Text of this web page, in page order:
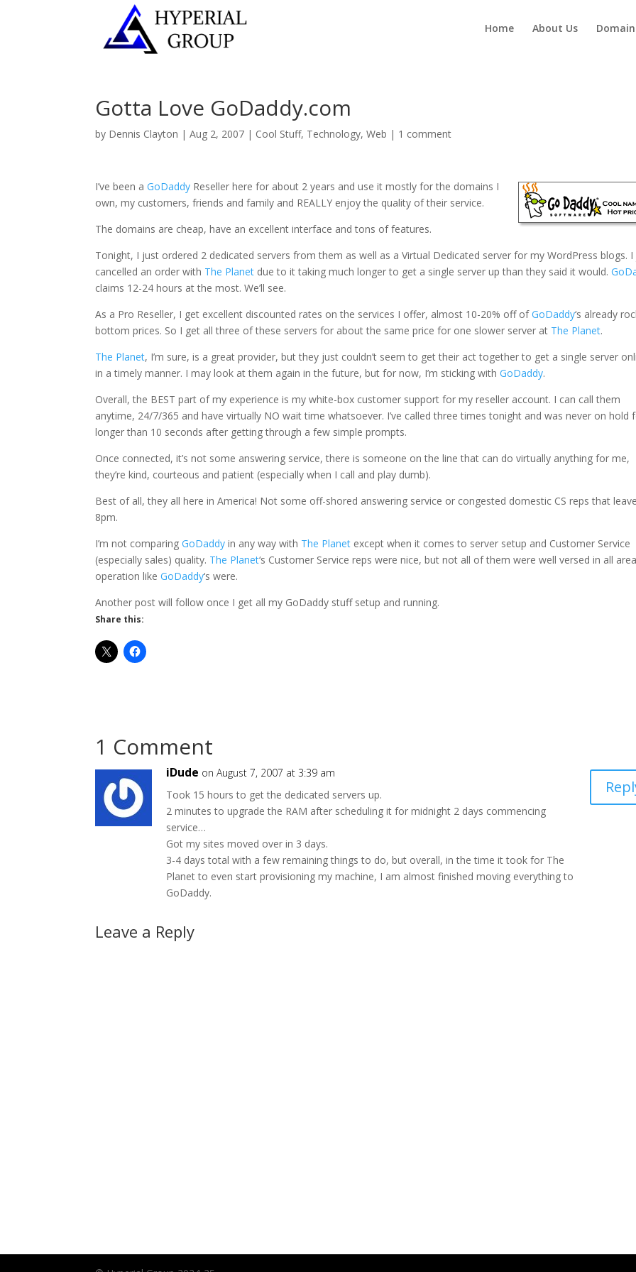
Home About Us
Gotta Love GoDaddy.com
by Dennis Clayton |Aug 2, 2007 | Cool Stuff, Technology,Web | 1 comment
I’ve been aGoDaddy Reseller here for about 2 years and use it mostly for the domains I
own, my customers, friends and family and REALLY enjoy the quality of their service.
The domains are cheap, have an excellent interface and tons of features.
Tonight, I just ordered 2 dedicated servers from them as well as a Virtual Dedicated server for my WordPress blogs.
cancelled an order with The Planet due to it taking much longer to get a single server up than they said it would.
claims 12-24 hours at the most. We’ll see.
As a Pro Reseller, I get excellent discounted rates on the services I offer, almost 10-20% off ofGoDaddy‘s already
bottom prices. So I get all three of these servers for about the same price for one slower server at The Planet.
The Planet, I’m sure, is a great provider, but they just couldn’t seem to get their act together to get a single server
in a timely manner. I may look at them again in the future, but for now, I’m sticking withGoDaddy.
Overall, the BEST part of my experience is my white-box customer support for my reseller account. I can call them
anytime, 24/7/365 and have virtually NO wait time whatsoever. I’ve called three times tonight and was never on hold
longer than 10 seconds after getting through a few simple prompts.
Once connected, it’s not some answering service, there is someone on the line that can do virtually anything for me,
they’re kind, courteous and patient (especially when I call and play dumb).
Best of all, they all here in America! Not some off-shored answering service or congested domestic CS reps that
8pm.
I’m not comparingGoDaddy in any way with The Planet except when it comes to server setup and Customer Service
(especially sales) quality. The Planet‘s Customer Service reps were nice, but not all of them were well versed in all
operation likeGoDaddy‘s were.
Another post will follow once I get all my GoDaddy stuff setup and running.
Share this:
1 Comment
iDude on August 7, 2007 at 3:39 am
Took 15 hours to get the dedicated servers up.
2 minutes to upgrade the RAM after scheduling it for midnight 2 days commencing
service…
Got my sites moved over in 3 days.
3-4 days total with a few remaining things to do, but overall, in the time it took for The
Planet to even start provisioning my machine, I am almost finished moving everything to
GoDaddy.
Leave a Reply